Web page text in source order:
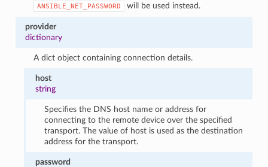
ANSIBLE_NET_PASSWORD will be used instead.
provider
dictionary
A dict object containing connection details.
host
string
Specifies the DNS host name or address for
connecting to the remote device over the specified
transport. The value of host is used as the destination
address for the transport.
password